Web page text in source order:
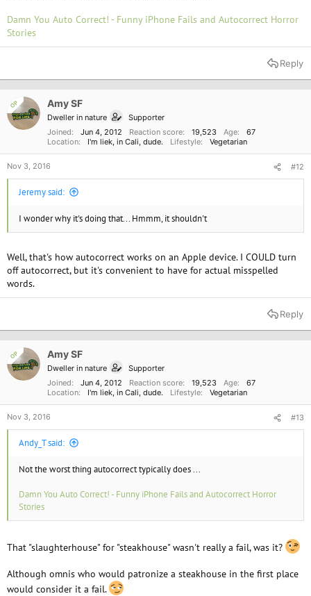
Damn You Auto Correct! - Funny iPhone Fails and Autocorrect Horror
Stories
Reply
OP Amy SF
Dweller in nature
Supporter
Joined
Jun 4, 2012 Reaction score 19,523 Age
67
Location
I'm liek, in Cali, dude. Lifestyle Vegetarian
Nov 3, 2016 #12
Jeremy said:
I wonder why it's doing that... Hmmm, it shouldn't
Well, that's how autocorrect works on an Apple device. I COULD turn
off autocorrect, but it's convenient to have for actual misspelled
words.
Reply
OP Amy SF
Dweller in nature
Supporter
Joined
Jun 4, 2012 Reaction score 19,523 Age
67
Location
I'm liek, in Cali, dude. Lifestyle Vegetarian
Nov 3, 2016 #13
Andy_T said:
Not the worst thing autocorrect typically does ...
Damn You Auto Correct! - Funny iPhone Fails and Autocorrect Horror
Stories
That "slaughterhouse" for "steakhouse" wasn't really a fail, was it?
Although omnis who would patronize a steakhouse in the first place
would consider it a fail.